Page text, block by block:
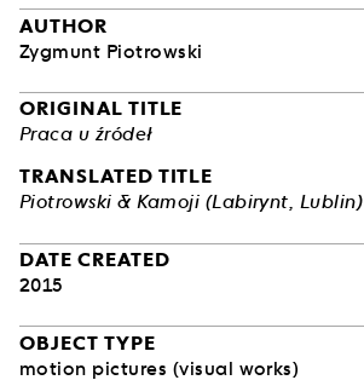
AUTHOR
Zygmunt Piotrowski
ORIGINAL TITLE
Praca u źródeł
TRANSLATED TITLE
Piotrowski & Kamoji (Labirynt, Lublin)
DATE CREATED
2015
OBJECT TYPE
motion pictures (visual works)